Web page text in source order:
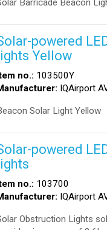
Barricade Beacon
powered
Yellow
no.: 103500Y
IQAirport
Solar Light Yellow
powered
lights
no.: 103700
IQAirport
Obstruction Lights